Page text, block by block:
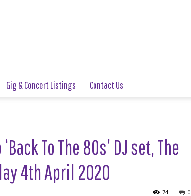
Gig & Concert Listings Contact Us
To The 80s’ DJ set, The
4th April 2020
0
74